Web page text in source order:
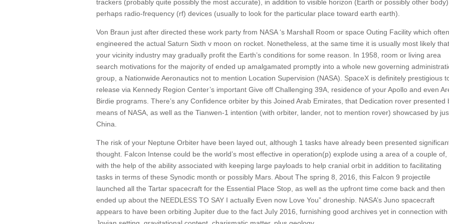
trackers (probably quite possibly the most accurate), in addition to visible horizon (Earth or possibly other
perhaps radio-frequency (rf) devices (usually to look for the particular place toward earth earth).
Von Braun just after directed these work party from NASA ‘s Marshall Room or space Outing Facility which often
engineered the actual Saturn Sixth v moon on rocket. Nonetheless, at the same time it is usually most likely that
your vicinity industry may gradually profit the Earth’s conditions for some reason. In 1958, room or living area
search motivations for the majority of ended up amalgamated promptly into a whole new governing
group, a Nationwide Aeronautics not to mention Location Supervision (NASA). SpaceX is definitely prestigious
release via Kennedy Region Center’s important Give off Challenging 39A, residence of your Apollo and even
Birdie programs. There’s any Confidence orbiter by this Joined Arab Emirates, that Dedication rover presented
means of NASA, as well as the Tianwen-1 intention (with orbiter, lander, not to mention rover) showcased by
China.
The risk of your Neptune Orbiter have been layed out, although 1 tasks have already been presented
thought. Falcon Intense could be the world’s most effective in operation(p) explode using a area of a couple of,
with the help of the ability associated with keeping large payloads to help cranial orbit in addition to facilitating
tasks in terms of these Synodic month or possibly Mars. About The spring 8, 2016, this Falcon 9 projectile
launched all the Tartar spacecraft for the Essential Place Stop, as well as the upfront time come back and then
ended up about the NEEDLESS TO SAY I actually Even now Love You” droneship. NASA’s Juno spacecraft
appears to have been orbiting Jupiter due to the fact JuIy 2016, furnishing good archives yet in connection with